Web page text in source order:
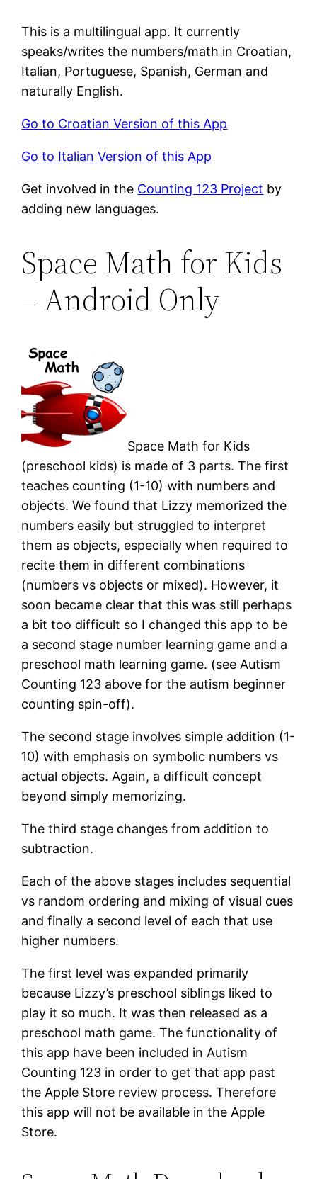
This is a multilingual app. It currently
speaks/writes the numbers/math in Croatian,
Italian, Portuguese, Spanish, German and
naturally English.
Go to Croatian Version of this App
Go to Italian Version of this App
Get involved in the Counting 123 Project by
adding new languages.
Space Math for Kids
– Android Only
Space Math for Kids
(preschool kids) is made of 3 parts. The first
teaches counting (1-10) with numbers and
objects. We found that Lizzy memorized the
numbers easily but struggled to interpret
them as objects, especially when required to
recite them in different combinations
(numbers vs objects or mixed). However, it
soon became clear that this was still perhaps
a bit too difficult so I changed this app to be
a second stage number learning game and a
preschool math learning game. (see Autism
Counting 123 above for the autism beginner
counting spin-off).
The second stage involves simple addition (1-
10) with emphasis on symbolic numbers vs
actual objects. Again, a difficult concept
beyond simply memorizing.
The third stage changes from addition to
subtraction.
Each of the above stages includes sequential
vs random ordering and mixing of visual cues
and finally a second level of each that use
higher numbers.
The first level was expanded primarily
because Lizzy’s preschool siblings liked to
play it so much. It was then released as a
preschool math game. The functionality of
this app have been included in Autism
Counting 123 in order to get that app past
the Apple Store review process. Therefore
this app will not be available in the Apple
Store.